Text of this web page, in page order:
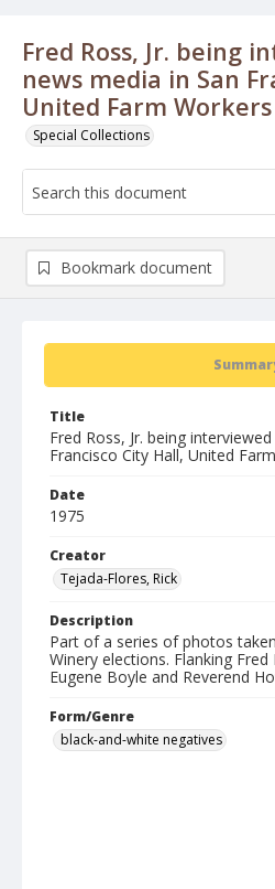
Fred Ross, Jr. being
news media in San
United Farm Workers
Special Collections
Title
Fred Ross, Jr. being
Francisco City Hall, United
Date
1975
Creator
Tejada-Flores, Rick
Description
Part of a series of photos
Winery elections. Flanking Fred
Eugene Boyle and Reverend
Form/Genre
black-and-white negatives
Bookmark document